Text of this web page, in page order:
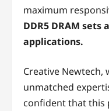
maximum
DDR5 DRAM
applications.
Creative
unmatched
confident that this